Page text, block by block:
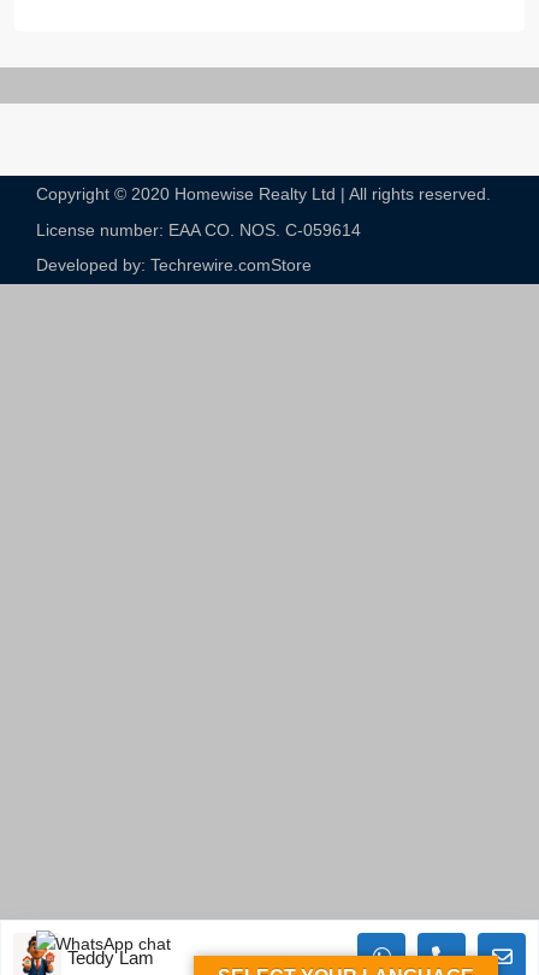
Copyright © 2020 Homewise Realty Ltd | All rights reserved.
License number: EAA CO. NOS. C-059614​
Developed by: Techrewire.comStore
Teddy Lam